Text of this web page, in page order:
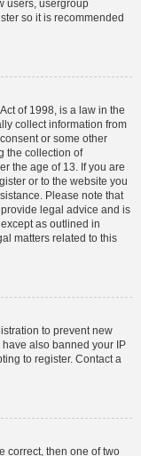
users, usergroup
so it is recommended
of 1998, is a law in the
collect information from
or some other
the collection of
the age of 13. If you are
or to the website you
Please note that
legal advice and is
as outlined in
matters related to this
to prevent new
also banned your IP
to register. Contact a
correct, then one of two